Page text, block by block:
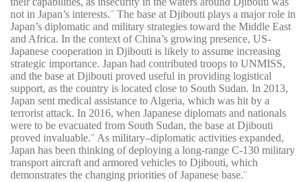
not in Japan’s interests. 39
The base at Djibouti plays a major role in
Japan’s diplomatic and military strategies toward the Middle East
and Africa. In the context of China’s growing presence, US-
Japanese cooperation in Djibouti is likely to assume increasing
strategic importance. Japan had contributed troops to UNMISS,
and the base at Djibouti proved useful in providing logistical
support, as the country is located close to South Sudan. In 2013,
Japan sent medical assistance to Algeria, which was hit by a
terrorist attack. In 2016, when Japanese diplomats and nationals
were to be evacuated from South Sudan, the base at Djibouti
proved invaluable.40
As military–diplomatic activities expanded,
Japan has been thinking of deploying a long-range C-130 military
transport aircraft and armored vehicles to Djibouti, which
demonstrates the changing priorities of Japanese base.41